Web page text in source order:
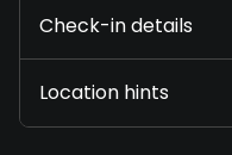
Check-in details
Location hints